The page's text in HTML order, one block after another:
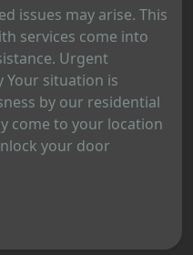
issues may arise. This
services come into
Urgent
Your situation is
by our residential
come to your location
your door